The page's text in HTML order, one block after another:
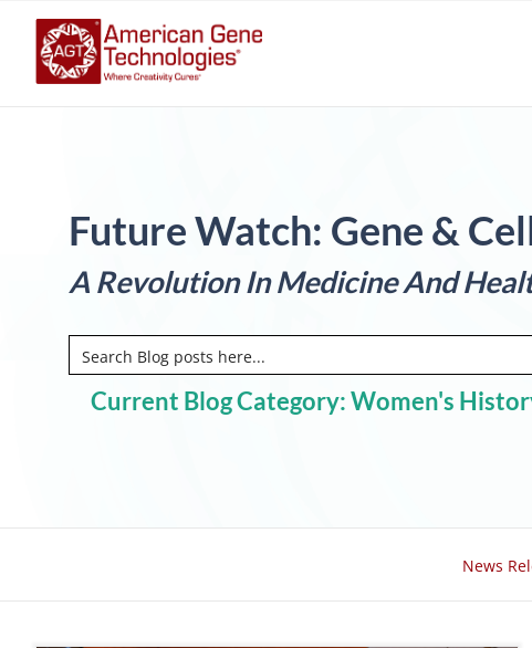
Future Watch: Gene &
A Revolution In Medicine And
Current Blog Category: Women's
News